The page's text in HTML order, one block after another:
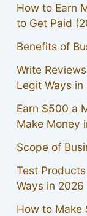
How to Earn
to Get Paid
Benefits of
Write
Legit Ways in
Earn $500 a
Make Money
Scope of
Test
Ways in 2026
How to Make